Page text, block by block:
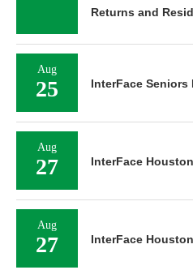
Returns and
Aug
25 InterFace
Aug
27 InterFace
Aug
27 InterFace